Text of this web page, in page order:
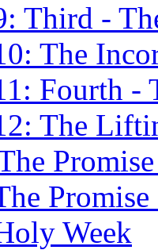
Third -
The
Fourth -
The
Week